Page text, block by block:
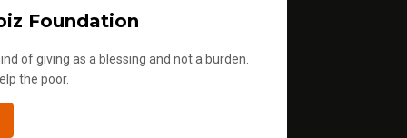
Foundation
of giving as a blessing and not a burden.
the poor.